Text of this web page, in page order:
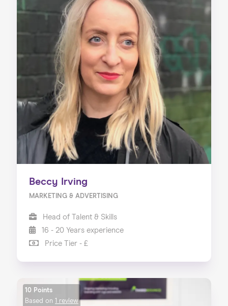
Beccy Irving
MARKETING & ADVERTISING
Head of Talent & Skills
16 - 20 Years experience
Price Tier - £
10 Points
Based on 1 review